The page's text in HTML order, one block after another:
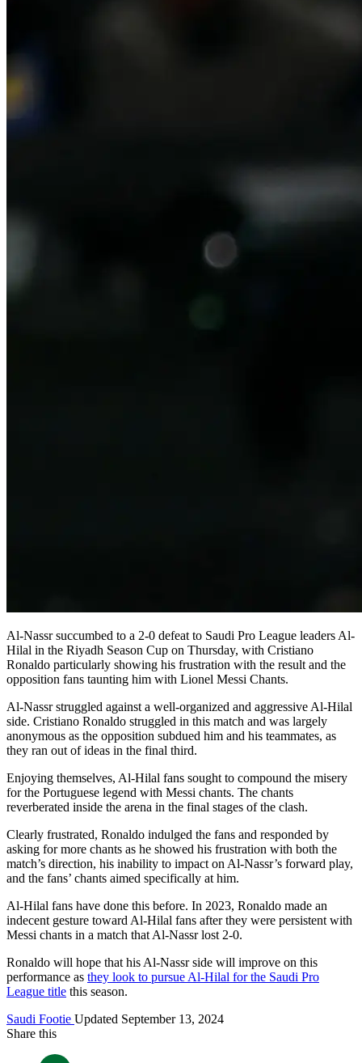
Al-Nassr succumbed to a 2-0 defeat to Saudi Pro League leaders Al-
Hilal in the Riyadh Season Cup on Thursday, with Cristiano
Ronaldo particularly showing his frustration with the result and the
opposition fans taunting him with Lionel Messi Chants.
Al-Nassr struggled against a well-organized and aggressive Al-Hilal
side. Cristiano Ronaldo struggled in this match and was largely
anonymous as the opposition subdued him and his teammates, as
they ran out of ideas in the final third.
Enjoying themselves, Al-Hilal fans sought to compound the misery
for the Portuguese legend with Messi chants. The chants
reverberated inside the arena in the final stages of the clash.
Clearly frustrated, Ronaldo indulged the fans and responded by
asking for more chants as he showed his frustration with both the
match’s direction, his inability to impact on Al-Nassr’s forward play,
and the fans’ chants aimed specifically at him.
Al-Hilal fans have done this before. In 2023, Ronaldo made an
indecent gesture toward Al-Hilal fans after they were persistent with
Messi chants in a match that Al-Nassr lost 2-0.
Ronaldo will hope that his Al-Nassr side will improve on this
performance as they look to pursue Al-Hilal for the Saudi Pro
League title this season.
Saudi Footie Updated September 13, 2024
Share this